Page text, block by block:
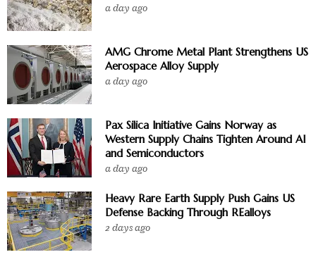
a day ago
AMG Chrome Metal Plant Strengthens US
Aerospace Alloy Supply
a day ago
Pax Silica Initiative Gains Norway as
Western Supply Chains Tighten Around AI
and Semiconductors
a day ago
Heavy Rare Earth Supply Push Gains US
Defense Backing Through REalloys
2 days ago